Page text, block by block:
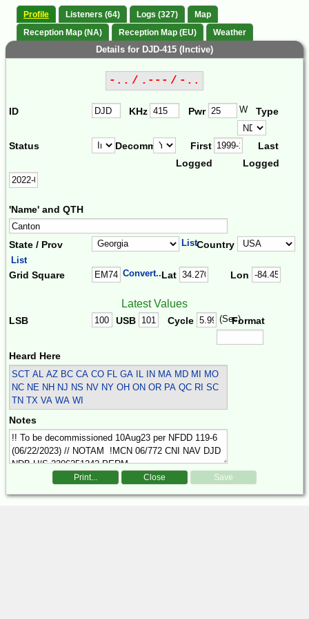
Profile Listeners (64) Logs (327)
Map
Reception Map (NA)
Reception Map (EU) Weather
Details for DJD-415 (Inctive)
-.. / .--- / -..
ID KHz Pwr W Type
Status Decomm.
First
Logged
Last
Logged
'Name' and QTH
State / Prov ListCountry
List
Grid Square Convert...Lat Lon
Latest Values
LSB USB Cycle (Sec)Format
Heard Here
SCT AL AZ BC CA CO FL GA IL IN MA MD MI MO
NC NE NH NJ NS NV NY OH ON OR PA QC RI SC
TN TX VA WA WI
Notes
Print... Close Save